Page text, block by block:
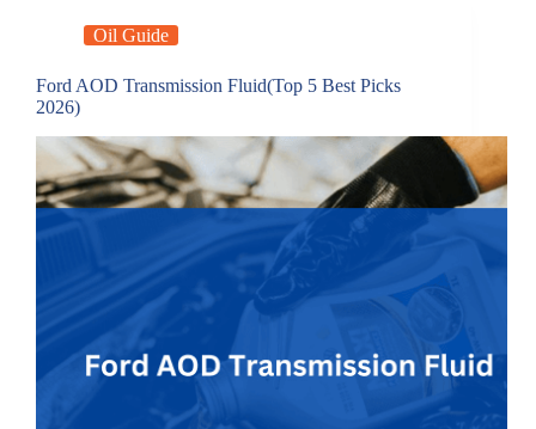
Oil Guide
Ford AOD Transmission Fluid(Top 5 Best Picks
2026)